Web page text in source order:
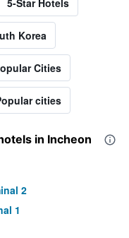
5-Star Hotels
Korea
Cities
cities
in Incheon
2
1